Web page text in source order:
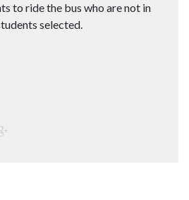
to ride the bus who are not in
selected.